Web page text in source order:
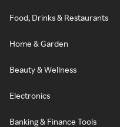
Food, Drinks & Restaurants
Home & Garden
Beauty & Wellness
Electronics
Banking & Finance Tools